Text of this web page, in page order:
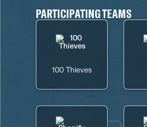
PARTICIPATING TEAMS
100 Thieves